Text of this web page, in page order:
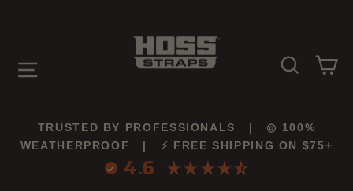
SITE NAVIGATION
TRUSTED BY PROFESSIONALS | ◎ 100%
WEATHERPROOF | ⚡ FREE SHIPPING ON $75+
4.6